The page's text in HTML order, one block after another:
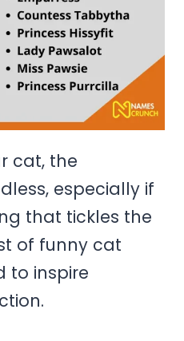
cat, the
especially if
that tickles the
of funny cat
to inspire